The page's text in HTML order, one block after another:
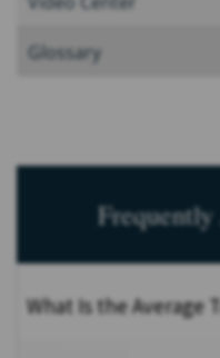
Glossary
What Is the Average